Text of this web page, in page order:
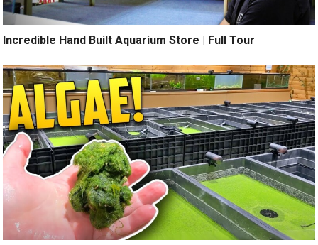
Incredible Hand Built Aquarium Store | Full Tour